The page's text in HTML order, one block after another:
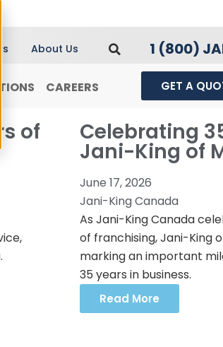
About Us 1 (800)
CAREERS GET A
of Celebrating
Jani-King of
June 17, 2026
Jani-King Canada
As Jani-King Canada
of franchising, Jani-King
marking an important
35 years in business.
Read More